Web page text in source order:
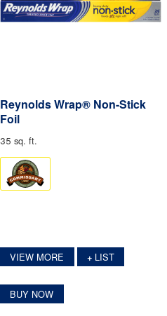
Reynolds Wrap® Non-Stick
Foil
35 sq. ft.
VIEW MORE +LIST
BUY NOW